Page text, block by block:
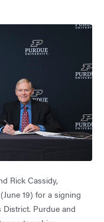
Rick Cassidy,
19) for a signing
Purdue and